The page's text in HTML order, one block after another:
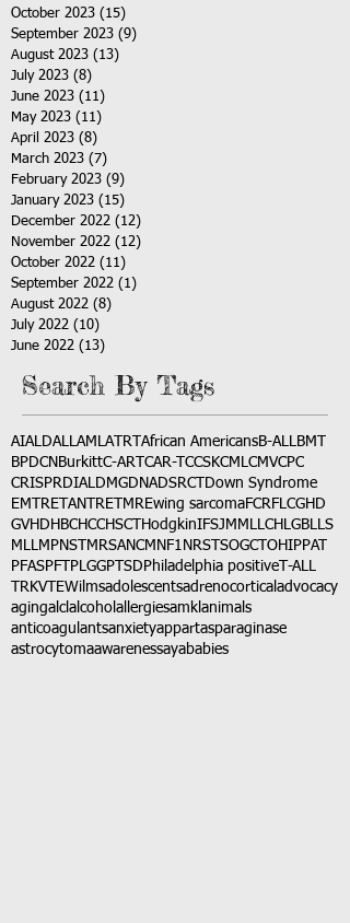
October 2023 (15)
September 2023 (9)
August 2023 (13)
July 2023 (8)
June 2023 (11)
May 2023 (11)
April 2023 (8)
March 2023 (7)
February 2023 (9)
January 2023 (15)
December 2022 (12)
November 2022 (12)
October 2022 (11)
September 2022 (1)
August 2022 (8)
July 2022 (10)
June 2022 (13)
Search By Tags
AIALDALLAMLATRT African AmericansB-ALLBMT
BPDCN BurkittC-ART CAR-T CCSKCMLCMVCPC
CRISPRDIALDMGDNADSRCT
Down Syndrome
EMTRETANTRETMREwing sarcomaFCRFLCGHD
GVHD HBCHCCHSCT HodgkinIFSJMMLLCH LGBLLS
MLLMPNST MRSANCM NF1 NRSTSOGCT OHIPPAT
PFASPFT PLGGPTSD Philadelphia positive T-ALL
TRKVTEWilmsadolescentsadrenocortical advocacy
agingalclalcohol allergiesamkl animals
anticoagulantsanxietyappartasparaginase
astrocytomaawarenessayababies